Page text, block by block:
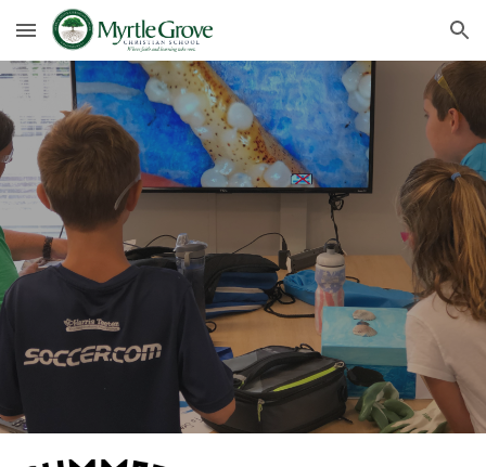
Skip to main content Skip to navigation